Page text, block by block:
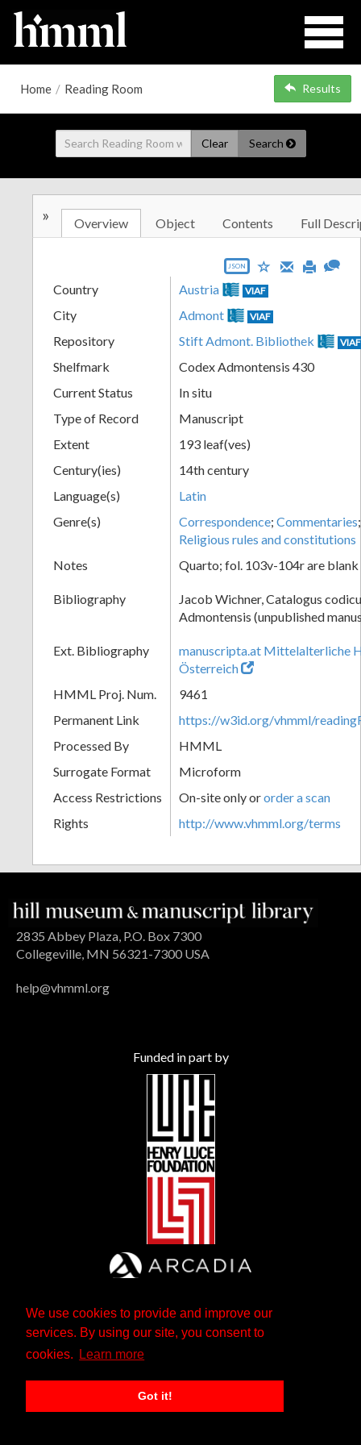
We use cookies to provide and improve our
services. By using our site, you consent to
cookies.
Learn more
Got it!
Home / Reading Room Results
Clear Search
» Overview Object Contents Full
JSON
Country Austria VIAF
City Admont VIAF
Repository Stift Admont. Bibliothek VIAF
Shelfmark
Codex Admontensis 430
Current Status
In situ
Type of Record
Manuscript
Extent
193 leaf(ves)
Century(ies)
14th century
Language(s)
Latin
Genre(s)
Correspondence; Commentaries
Religious rules and constitutions
Notes
Quarto; fol. 103v-104r are blank
Bibliography
Jacob Wichner, Catalogus
Admontensis (unpublished
Ext. Bibliography
manuscripta.at Mittelalterliche
Österreich
HMML Proj. Num.
9461
Permanent Link
https://w3id.org/vhmml/
Processed By
HMML
Surrogate Format
Microform
Access Restrictions
On-site only ororder a scan
Rights
http://www.vhmml.org/terms
2835 Abbey Plaza, P.O. Box 7300
Collegeville, MN 56321-7300 USA
help@vhmml.org
Funded in part by